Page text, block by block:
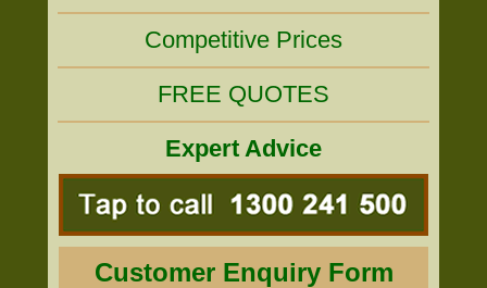
Competitive Prices
FREE QUOTES
Expert Advice
Customer Enquiry Form